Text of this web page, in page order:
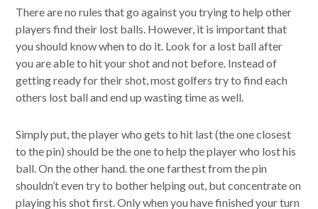
There are no rules that go against you trying to help other
players find their lost balls. However, it is important that
you should know when to do it. Look for a lost ball after
you are able to hit your shot and not before. Instead of
getting ready for their shot, most golfers try to find each
others lost ball and end up wasting time as well.
Simply put, the player who gets to hit last (the one closest
to the pin) should be the one to help the player who lost his
ball. On the other hand. the one farthest from the pin
shouldn’t even try to bother helping out, but concentrate on
playing his shot first. Only when you have finished your turn